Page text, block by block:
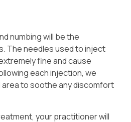
numbing will be the
The needles used to inject
fine and cause
each injection, we
to soothe any discomfort
your practitioner will